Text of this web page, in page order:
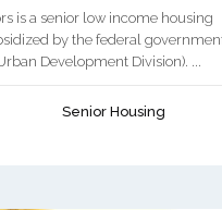
is a senior low income housing
by the federal
Development Division). ...
Senior Housing